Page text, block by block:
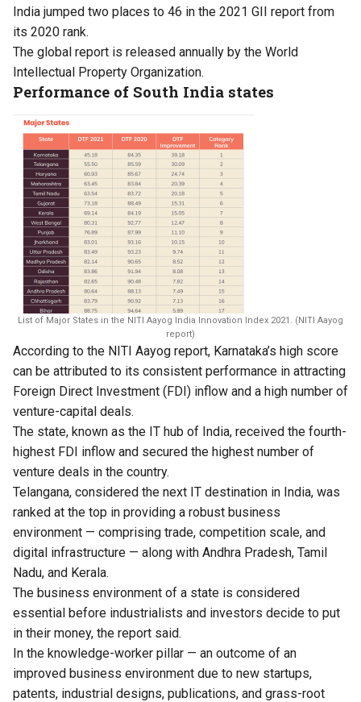
India jumped two places to 46 in the 2021 GII report from
its 2020 rank.
The global report is released annually by the World
Intellectual Property Organization.
Performance of South India states
List of Major States in the NITI Aayog India Innovation Index 2021. (NITI Aayog
report)
According to the NITI Aayog report, Karnataka’s high score
can be attributed to its consistent performance in attracting
Foreign Direct Investment (FDI) inflow and a high number of
venture-capital deals.
The state, known as the IT hub of India, received the fourth-
highest FDI inflow and secured the highest number of
venture deals in the country.
Telangana, considered the next IT destination in India, was
ranked at the top in providing a robust business
environment — comprising trade, competition scale, and
digital infrastructure — along with Andhra Pradesh, Tamil
Nadu, and Kerala.
The business environment of a state is considered
essential before industrialists and investors decide to put
in their money, the report said.
In the knowledge-worker pillar — an outcome of an
improved business environment due to new startups,
patents, industrial designs, publications, and grass-root